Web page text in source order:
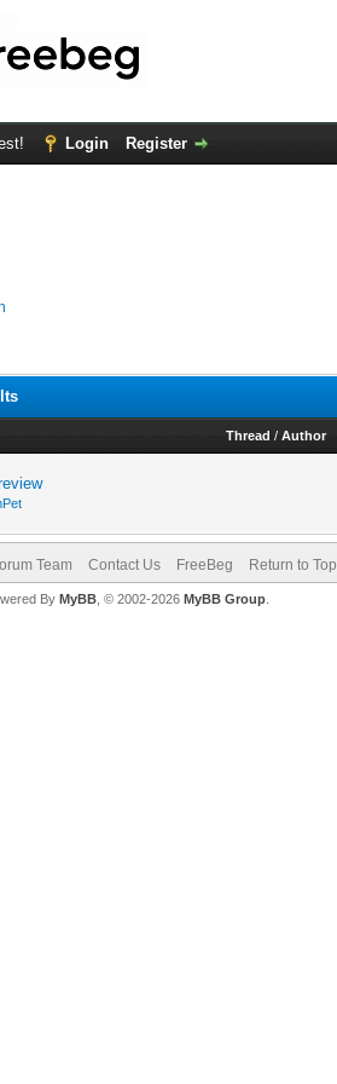
Login Register
Thread / Author
Team Contact Us FreeBeg Return to Top
By MyBB, © 2002-2026 MyBB Group.